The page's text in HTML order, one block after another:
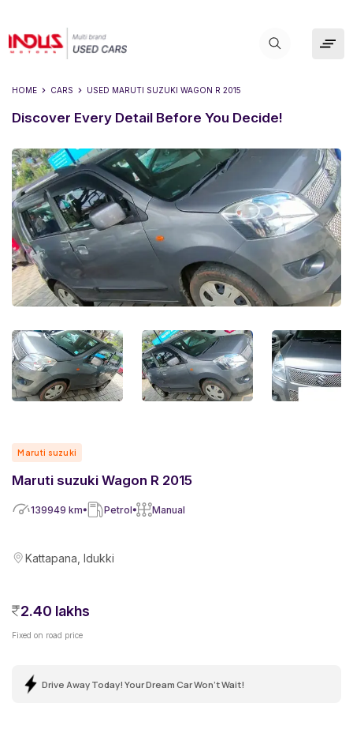
HOME CARS USED MARUTI SUZUKI WAGON R 2015
Discover Every Detail Before You Decide!
Maruti suzuki
Maruti suzuki Wagon R 2015
139949 km Petrol Manual
Kattapana, Idukki
2.40 lakhs
Fixed on road price
Drive Away Today! Your Dream Car Won't Wait!